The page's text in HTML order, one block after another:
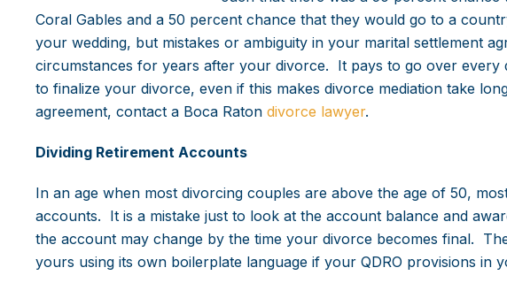
Coral Gables and a 50 percent chance that they would go to a
your wedding, but mistakes or ambiguity in your marital settlement
circumstances for years after your divorce. It pays to go over
to finalize your divorce, even if this makes divorce mediation take
agreement, contact a Boca Raton divorce lawyer.
Dividing Retirement Accounts
In an age when most divorcing couples are above the age of 50,
accounts. It is a mistake just to look at the account balance and
the account may change by the time your divorce becomes final.
yours using its own boilerplate language if your QDRO provisions in